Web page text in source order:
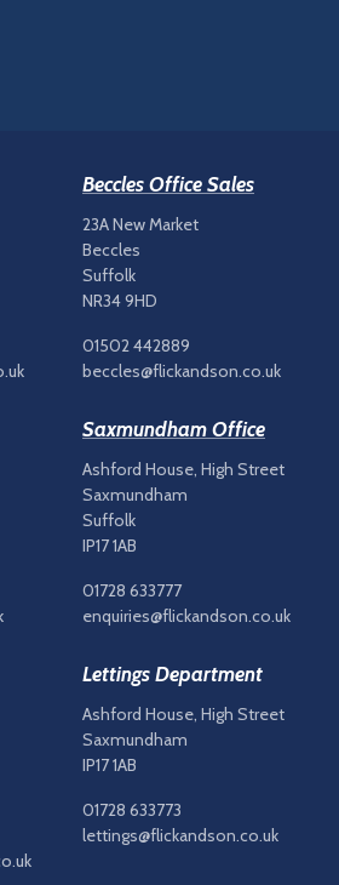
Beccles Office Sales
23A New Market
Beccles
Suffolk
NR34 9HD
01502 442889
beccles@flickandson.co.uk
Saxmundham Office
Ashford House, High Street
Saxmundham
Suffolk
IP17 1AB
01728 633777
enquiries@flickandson.co.uk
Lettings Department
Ashford House, High Street
Saxmundham
IP17 1AB
01728 633773
lettings@flickandson.co.uk